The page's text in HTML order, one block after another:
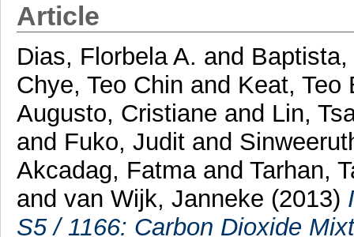
Article
Dias, Florbela A. and
Chye, Teo Chin and Keat, Teo
Augusto, Cristiane and Lin,
and Fuko, Juditand
Akcadag, Fatmaand Tarhan,
and van Wijk, Janneke (2013)
S5 / 1166: Carbon Dioxide